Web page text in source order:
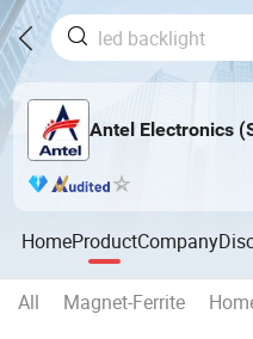
Antel Electronics
HomeProductCompany
All Magnet-Ferrite